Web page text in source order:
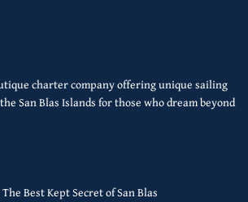
charter company offering unique sailing
San Blas Islands for those who dream beyond
Best Kept Secret of San Blas